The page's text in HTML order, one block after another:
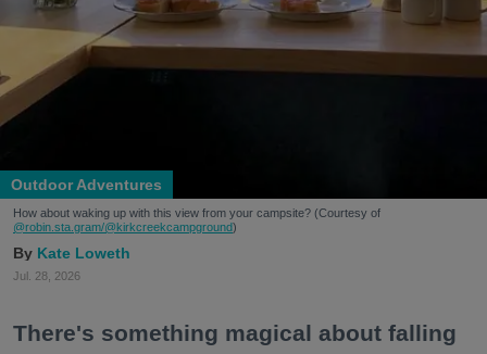
Outdoor Adventures
How about waking up with this view from your campsite? (Courtesy of
@robin.sta.gram/@kirkcreekcampground)
Kate Loweth
Jul. 28, 2026
There's something magical about falling